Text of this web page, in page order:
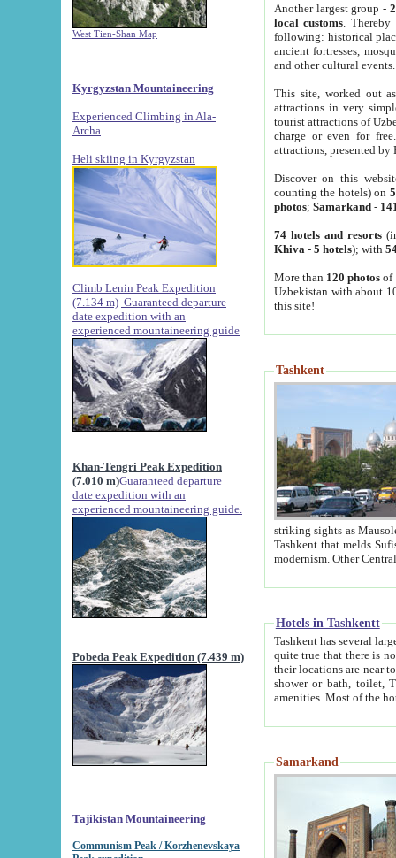
West Tien-Shan Map
Kyrgyzstan Mountaineering
Experienced Climbing in Ala-
Archa
Heli skiing in Kyrgyzstan
Climb Lenin Peak Expedition
(7.134 m) Guaranteed departure
date expedition with an
experienced mountaineering guide
Khan-Tengri Peak Expedition
(7.010 m)Guaranteed departure
date expedition with an
experienced mountaineering guide.
Pobeda Peak Expedition (7.439 m)
Tajikistan Mountaineering
Communism Peak / Korzhenevskaya
Another largest group -
local customs. Thereby
following: historical
ancient fortresses,
and other cultural events.
This site, worked out
attractions in very
tourist attractions of
charge or even for
attractions, presented by
Discover on this
counting the hotels) on
photos; Samarkand-
74 hotels and resorts
Khiva - 5 hotels); with
More than 120 photosof
Uzbekistan with about
this site!
Tashkent
striking sights as Mausoleum of Sheikh Zaynudin
Tashkent that melds Sufism, Marxism and Capitalism, the East, West and Russia, as well as tradition and
Hotels in Tashkentt
Tashkent has several large luxury
quite true that there is no clear downtown area in Tashkent.
their locations are near to downtown and airport, which is also located within the city line. All hotels have
shower or bath, toilet, TV set and telephone
Samarkand